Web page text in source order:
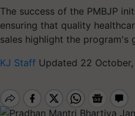
The success of the PMBJP
ensuring that quality
sales highlight the program's
KJ Staff Updated 22